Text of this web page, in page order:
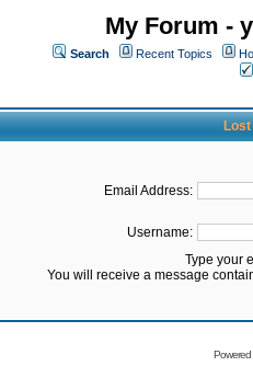
My Forum -
Search Recent Topics
Lost
Email Address:
Username:
Type your
You will receive a message